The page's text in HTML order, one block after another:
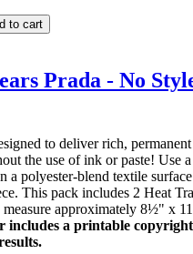
to cart
Prada - No
to deliver rich,
the use of ink or paste! Use a
a polyester-blend textile
This pack includes 2 Heat
measure approximately 8½" x
includes a printable